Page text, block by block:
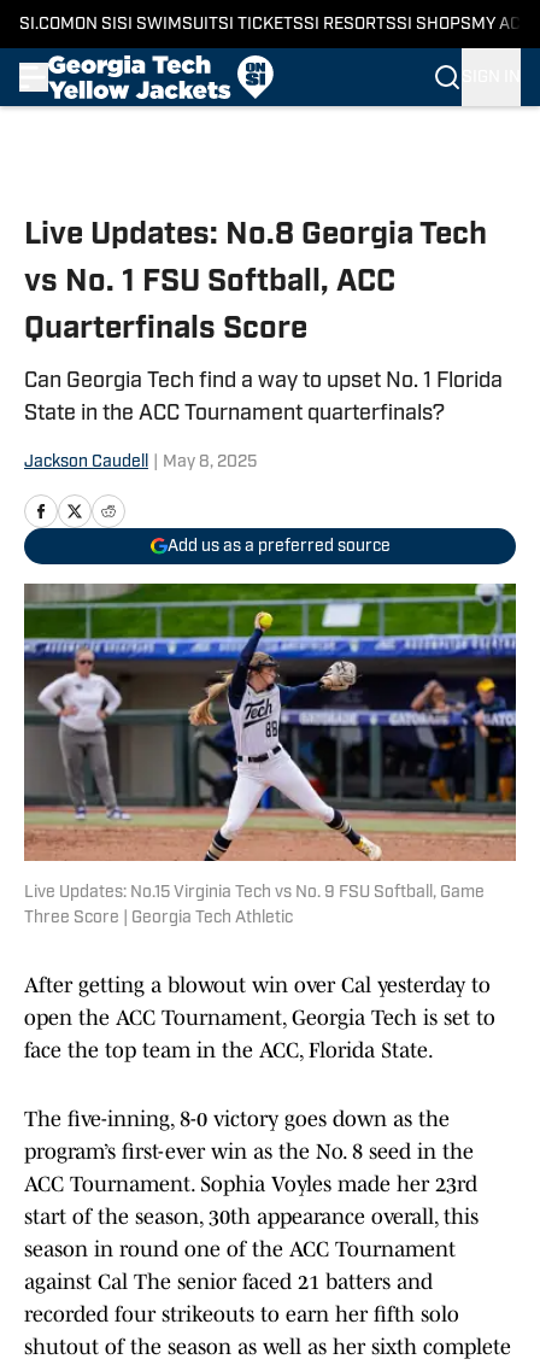
SI.COM ON SI SI SWIMSUITSI TICKETSSI RESORTSSI SHOPS MY
Live Updates: No.8 Georgia Tech
vs No. 1 FSU Softball, ACC
Quarterfinals Score
Can Georgia Tech find a way to upset No. 1 Florida
State in the ACC Tournament quarterfinals?
Jackson Caudell May 8, 2025
Add us as a preferred source
Live Updates: No.15 Virginia Tech vs No. 9 FSU Softball, Game
Three Score | Georgia Tech Athletic
After getting a blowout win over Cal yesterday to
open the ACC Tournament, Georgia Tech is set to
face the top team in the ACC, Florida State.
The five-inning, 8-0 victory goes down as the
program’s first-ever win as the No. 8 seed in the
ACC Tournament. Sophia Voyles made her 23rd
start of the season, 30th appearance overall, this
season in round one of the ACC Tournament
against Cal The senior faced 21 batters and
recorded four strikeouts to earn her fifth solo
shutout of the season as well as her sixth complete